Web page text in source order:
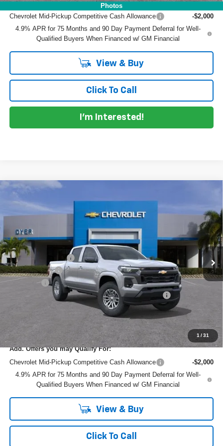
Photos
Add. Offers you may Qualify For:
Chevrolet Mid-Pickup Competitive Cash Allowance
-$2,000
4.9% APR for 75 Months and 90 Day Payment Deferral for Well-
Qualified Buyers When Financed w/ GM Financial
View & Buy
Click To Call
I'm Interested!
1 /31
Price Drop
In Transit Int.
$3,976
SAVINGS DYER DEAL!
Less
MSRP:
$41,665
DYER! DISCOUNT:
-$2,976
Customer Cash
-$1,000
Dealer Fee
+$999
ELECTRONIC TAG & REGISTRATION FILING FEE:
EASY! TRANSPARENT PRICE:
$39,084
NO HIDDEN FEES
Add. Offers you may Qualify For:
Chevrolet Mid-Pickup Competitive Cash Allowance
-$2,000
4.9% APR for 75 Months and 90 Day Payment Deferral for Well-
Qualified Buyers When Financed w/ GM Financial
View & Buy
Click To Call